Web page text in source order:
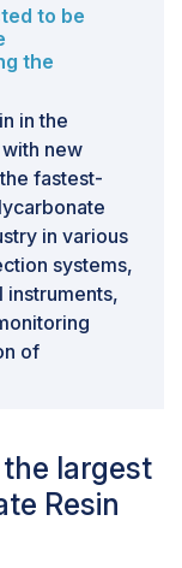
alternative
presents a
of
spectrum
like
(PE),
materials
offer
such as
ease of
and
eco-friendly
emergence
to be
the
in the
new
fastest-
in various
systems,
instruments,
of
for the
in contact
it suitable
and
allows for
largest
Resin